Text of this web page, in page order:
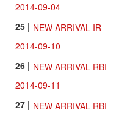
2014-09-04
25 | NEW ARRIVAL IR
2014-09-10
26 | NEW ARRIVAL RBI
2014-09-11
27 | NEW ARRIVAL RBI